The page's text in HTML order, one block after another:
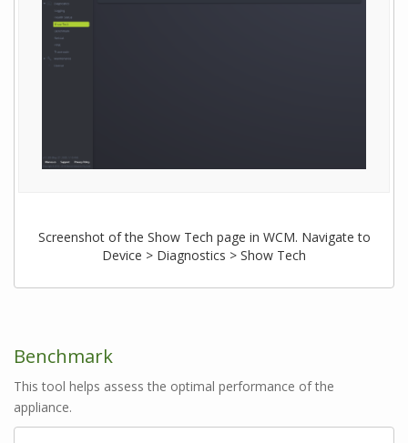
Screenshot of the Show Tech page in WCM. Navigate to
Device > Diagnostics > Show Tech
Benchmark
This tool helps assess the optimal performance of the
appliance.